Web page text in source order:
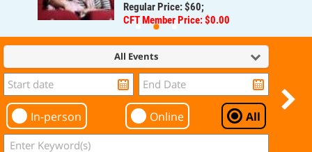
Regular Price: $60;
CFT Member Price: $0.00
All Events
In-person Online All